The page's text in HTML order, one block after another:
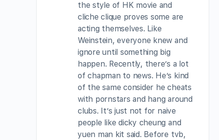
the style of HK movie and
cliche clique proves some are
acting themselves. Like
Weinstein, everyone knew and
ignore until something big
happen. Recently, there’s a lot
of chapman to news. He’s kind
of the same consider he cheats
with pornstars and hang around
clubs. It’s just not for naive
people like dicky cheung and
yuen man kit said. Before tvb,